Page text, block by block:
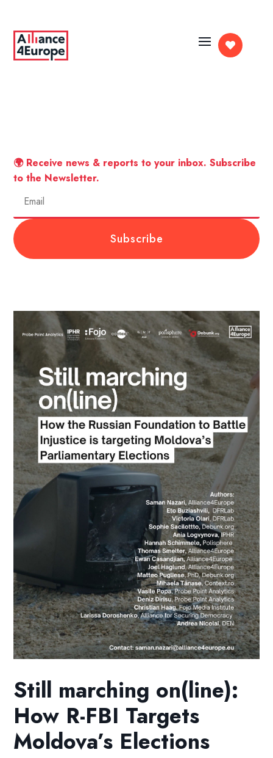

🌍 Receive news & reports to your inbox. Subscribe
to the Newsletter.
Subscribe
Still marching on(line):
How R-FBI Targets
Moldova’s Elections